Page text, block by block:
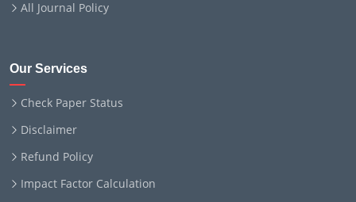
All Journal Policy
Our Services
Check Paper Status
Disclaimer
Refund Policy
Impact Factor Calculation